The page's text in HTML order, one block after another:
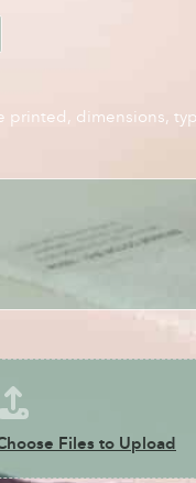
printed, dimensions,
Files to Upload